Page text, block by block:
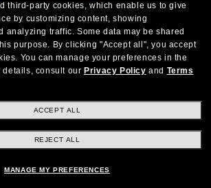
ENGLISH
third-party cookies, which enable us to give
by customizing content, showing
analyzing traffic. Some data may be shared
purpose. By clicking "Accept all", you accept
You can manage your preferences in the
details, consult our Privacy Policy and Terms
ACCEPT ALL
REJECT ALL
MANAGE MY PREFERENCES